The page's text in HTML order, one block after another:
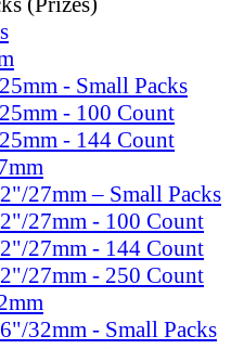
- Small Packs
- 100 Count
- 144 Count
27mm – Small Packs
27mm - 100 Count
27mm - 144 Count
27mm - 250 Count
32mm - Small Packs